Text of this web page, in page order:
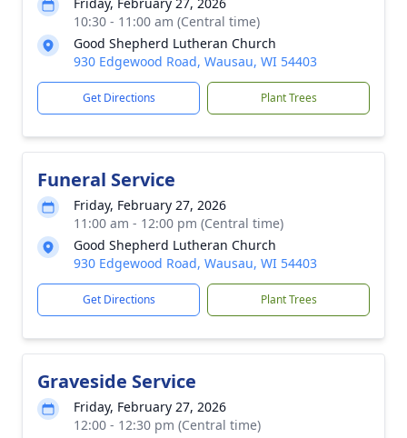
10:30 - 11:00 am (Central time)
Good Shepherd Lutheran Church
930 Edgewood Road, Wausau, WI 54403
Get Directions Plant Trees
Funeral Service
Friday, February 27, 2026
11:00 am - 12:00 pm (Central time)
Good Shepherd Lutheran Church
930 Edgewood Road, Wausau, WI 54403
Get Directions Plant Trees
Graveside Service
Friday, February 27, 2026
12:00 - 12:30 pm (Central time)